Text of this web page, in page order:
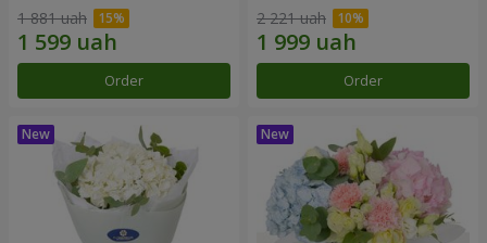
1 881 uah
Order
2 221 uah
Order